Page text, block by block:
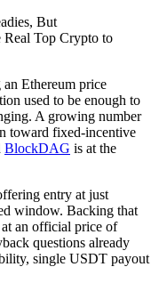
Ethereum price
used to be enough to
A growing number
toward fixed-incentive
BlockDAG is at the
entry at just
window. Backing that
an official price of
questions already
single USDT payout